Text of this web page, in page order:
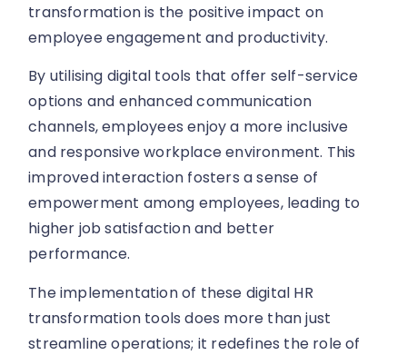
transformation is the positive impact on
employee engagement and productivity.
By utilising digital tools that offer self-service
options and enhanced communication
channels, employees enjoy a more inclusive
and responsive workplace environment. This
improved interaction fosters a sense of
empowerment among employees, leading to
higher job satisfaction and better
performance.
The implementation of these digital HR
transformation tools does more than just
streamline operations; it redefines the role of